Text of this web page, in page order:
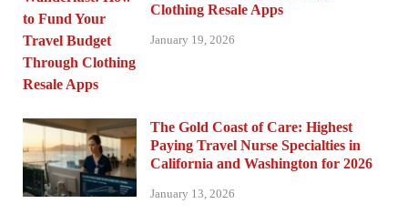
Clothing Resale Apps
January 19, 2026
The Gold Coast of Care: Highest
Paying Travel Nurse Specialties in
California and Washington for 2026
January 13, 2026